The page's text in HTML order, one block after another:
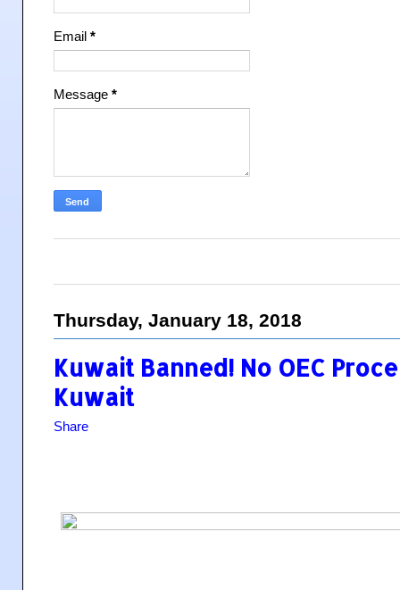
Email *
Message *
Thursday, January 18, 2018
Kuwait Banned! No OEC
Kuwait
Share